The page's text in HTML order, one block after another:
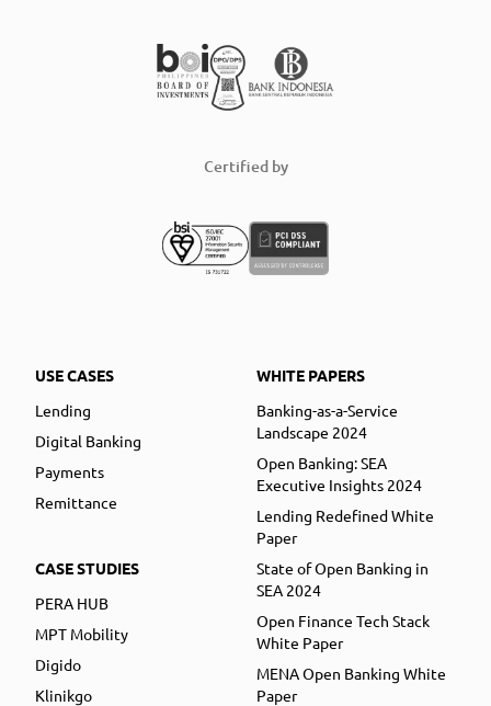
Certified by
USE CASES
Lending
Digital Banking
Payments
Remittance
CASE STUDIES
PERA HUB
MPT Mobility
Digido
Klinikgo
WHITE PAPERS
Banking-as-a-Service
Landscape 2024
Open Banking: SEA
Executive Insights 2024
Lending Redefined White
Paper
State of Open Banking in
SEA 2024
Open Finance Tech Stack
White Paper
MENA Open Banking White
Paper